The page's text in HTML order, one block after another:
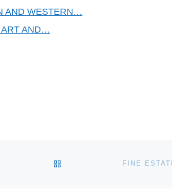
AND WESTERN…
ART AND…
BACK TO POST LIST